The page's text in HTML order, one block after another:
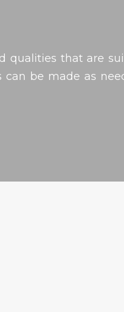
qualities that are
can be made as